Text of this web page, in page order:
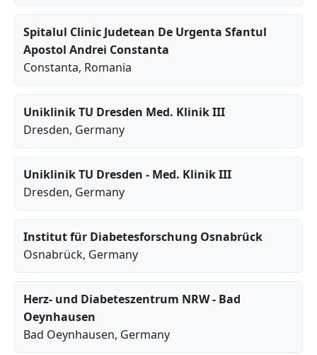
Spitalul Clinic Judetean De Urgenta Sfantul
Apostol Andrei Constanta
Constanta, Romania
Uniklinik TU Dresden Med. Klinik III
Dresden, Germany
Uniklinik TU Dresden - Med. Klinik III
Dresden, Germany
Institut für Diabetesforschung Osnabrück
Osnabrück, Germany
Herz- und Diabeteszentrum NRW - Bad
Oeynhausen
Bad Oeynhausen, Germany